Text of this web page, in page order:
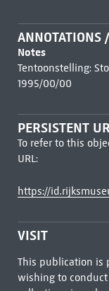
ANNOTATIONS
Notes
Tentoonstelling:
1995/00/00
PERSISTENT
To refer to this
URL:
https://
VISIT
This publication is
wishing to conduct